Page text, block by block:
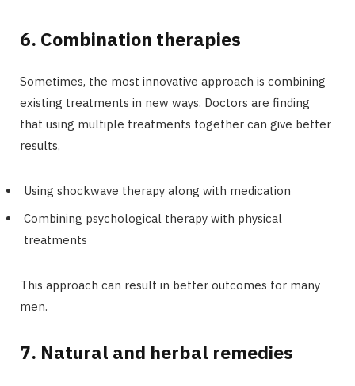
6. Combination therapies
Sometimes, the most innovative approach is combining
existing treatments in new ways. Doctors are finding
that using multiple treatments together can give better
results,
Using shockwave therapy along with medication
Combining psychological therapy with physical
treatments
This approach can result in better outcomes for many
men.
7. Natural and herbal remedies